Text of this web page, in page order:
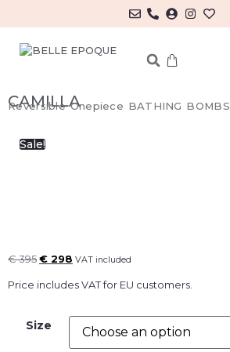
CAMILLA
Reversible Onepiece BATHING
Sale!
€395€ 298 VAT included
Price includes VAT for EU customers.
Size